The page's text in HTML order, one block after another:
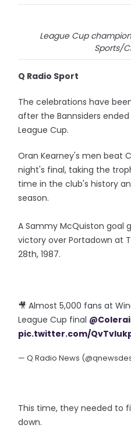
League Cup
Sports/
Q Radio Sport
The celebrations have
after the Bannsiders
League Cup.
Oran Kearney's men beat
night's final, taking the
time in the club's history
season.
A Sammy McQuiston goal
victory over Portadown at
28th, 1987.
🎥 Almost 5,000 fans at
League Cup final
pic.twitter.com/
— Q Radio News
This time, they needed to
down.